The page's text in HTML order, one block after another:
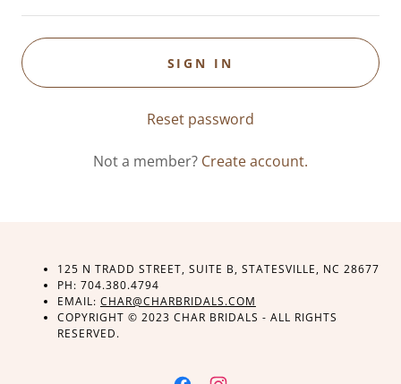
SIGN IN
Reset password
Not a member? Create account.
125 N TRADD STREET, SUITE B, STATESVILLE, NC 28677
PH: 704.380.4794
EMAIL: CHAR@CHARBRIDALS.COM
COPYRIGHT © 2023 CHAR BRIDALS - ALL RIGHTS
RESERVED.